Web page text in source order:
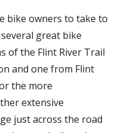
bike owners to take to
great bike
of the Flint River Trail
and one from Flint
the more
extensive
just across the road